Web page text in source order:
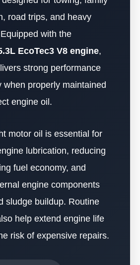
road trips, and heavy
with the
EcoTec3 V8 engine,
strong performance
when properly maintained
engine oil.
motor oil is essential for
lubrication, reducing
fuel economy, and
engine components
sludge buildup. Routine
help extend engine life
risk of expensive repairs.